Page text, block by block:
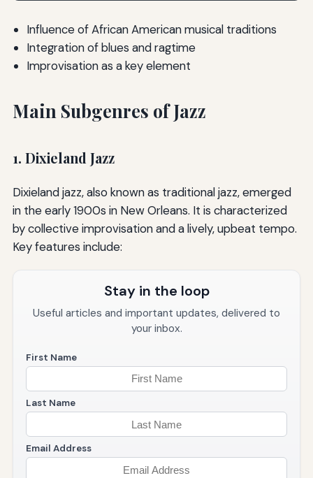
Influence of African American musical traditions
Integration of blues and ragtime
Improvisation as a key element
Main Subgenres of Jazz
1. Dixieland Jazz
Dixieland jazz, also known as traditional jazz, emerged
in the early 1900s in New Orleans. It is characterized
by collective improvisation and a lively, upbeat tempo.
Key features include:
Stay in the loop
Useful articles and important updates, delivered to
your inbox.
First Name
Last Name
Email Address